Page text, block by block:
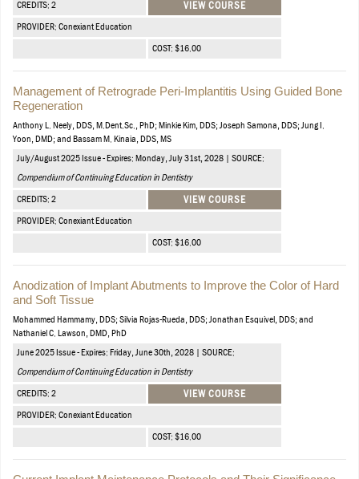
CREDITS: 2 VIEW COURSE
PROVIDER: Conexiant Education
COST: $16.00
Management of Retrograde Peri-Implantitis Using Guided Bone
Regeneration
Anthony L. Neely, DDS, M.Dent.Sc., PhD; Minkie Kim, DDS; Joseph Samona, DDS; Jung I.
Yoon, DMD; and Bassam M. Kinaia, DDS, MS
July/August 2025 Issue - Expires: Monday, July 31st, 2028 | SOURCE:
Compendium of Continuing Education in Dentistry
CREDITS: 2 VIEW COURSE
PROVIDER: Conexiant Education
COST: $16.00
Anodization of Implant Abutments to Improve the Color of Hard
and Soft Tissue
Mohammed Hammamy, DDS; Silvia Rojas-Rueda, DDS; Jonathan Esquivel, DDS; and
Nathaniel C. Lawson, DMD, PhD
June 2025 Issue - Expires: Friday, June 30th, 2028 | SOURCE:
Compendium of Continuing Education in Dentistry
CREDITS: 2 VIEW COURSE
PROVIDER: Conexiant Education
COST: $16.00